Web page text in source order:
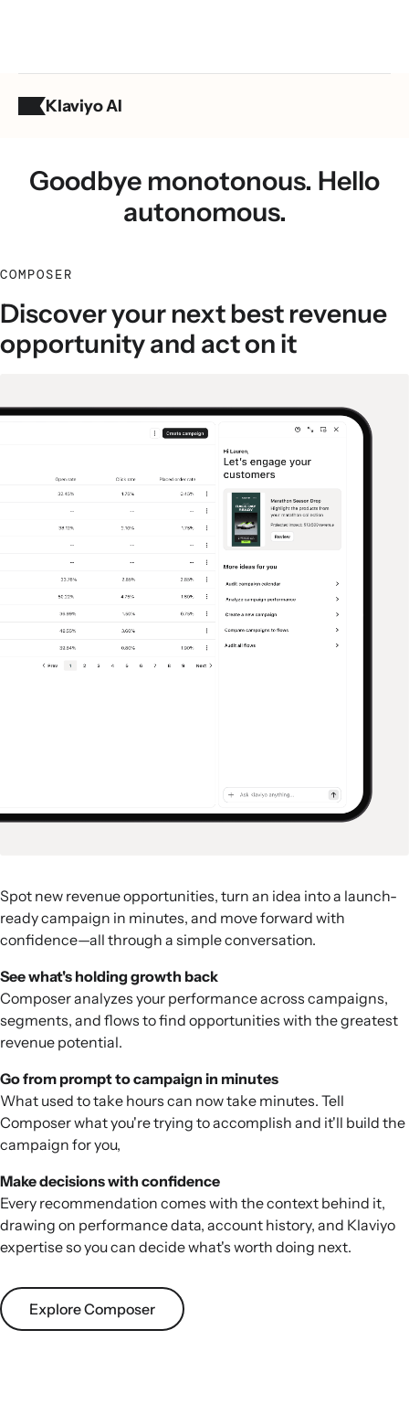
Klaviyo AI
Composer
Goodbye monotonous. Hello
autonomous.
COMPOSER
Discover your next best revenue
opportunity and act on it
Spot new revenue opportunities, turn an idea into a launch-
ready campaign in minutes, and move forward with
confidence—all through a simple conversation.
See what's holding growth back
Composer analyzes your performance across campaigns,
segments, and flows to find opportunities with the greatest
revenue potential.
Go from prompt to campaign in minutes
What used to take hours can now take minutes. Tell
Composer what you're trying to accomplish and it'll build the
campaign for you,
Make decisions with confidence
Every recommendation comes with the context behind it,
drawing on performance data, account history, and Klaviyo
expertise so you can decide what's worth doing next.
Explore Composer